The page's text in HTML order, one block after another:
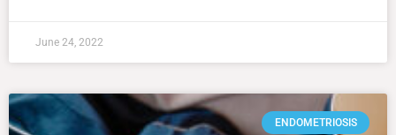
June 24, 2022
ENDOMETRIOSIS